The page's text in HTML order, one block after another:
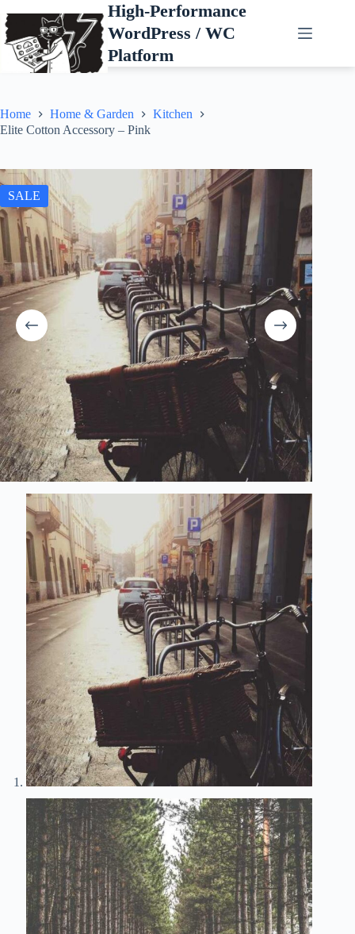
to
content
High-Performance
WordPress / WC
Platform
Home Home & Garden
Kitchen
Elite Cotton Accessory – Pink
SALE